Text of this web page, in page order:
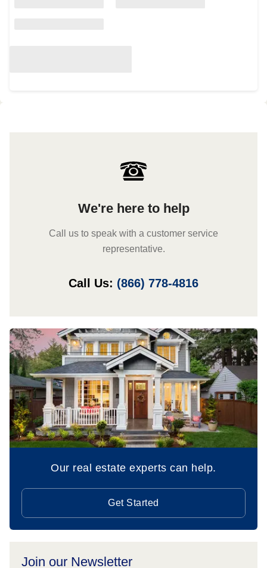
We're here to help
Call us to speak with a customer service
representative.
Call Us: (866) 778-4816
Our real estate experts can help.
Get Started
Join our Newsletter